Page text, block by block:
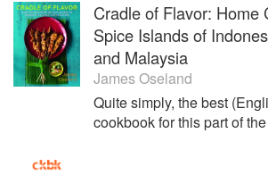
Cradle of Flavor: Home
Spice Islands of
and Malaysia
James Oseland
Quite simply, the best
cookbook for this part of